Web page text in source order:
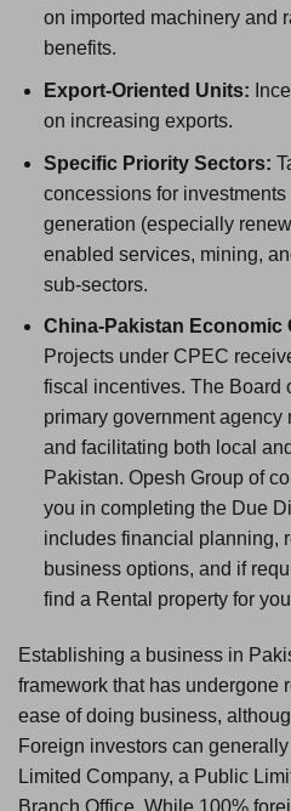
on imported machinery and
benefits.
Export-Oriented Units:
on increasing exports.
Specific Priority Sectors:
concessions for
generation (especially
enabled services, mining,
sub-sectors.
China-Pakistan Economic
Projects under CPEC
fiscal incentives. The Board
primary government
and facilitating both local
Pakistan. Opesh Group of
you in completing the Due
includes financial planning,
business options, and if
find a Rental property for
Establishing a business in
framework that has undergone
ease of doing business,
Foreign investors can
Limited Company, a Public
Branch Office. While 100%